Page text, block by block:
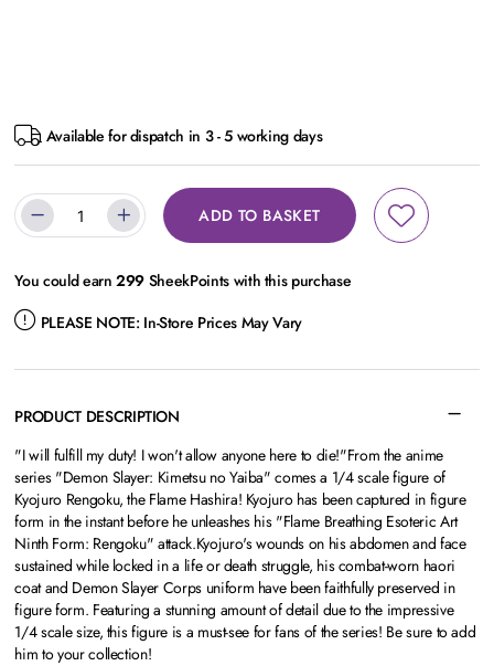
Available for dispatch in 3 - 5 working days
ADD TO BASKET
You could earn299 SheekPoints with this purchase
PLEASE NOTE: In-Store Prices May Vary
PRODUCT DESCRIPTION
"I will fulfill my duty! I won't allow anyone here to die!"From the anime
series "Demon Slayer: Kimetsu no Yaiba" comes a 1/4 scale figure of
Kyojuro Rengoku, the Flame Hashira! Kyojuro has been captured in figure
form in the instant before he unleashes his "Flame Breathing Esoteric Art
Ninth Form: Rengoku" attack.Kyojuro's wounds on his abdomen and face
sustained while locked in a life or death struggle, his combat-worn haori
coat and Demon Slayer Corps uniform have been faithfully preserved in
figure form. Featuring a stunning amount of detail due to the impressive
1/4 scale size, this figure is a must-see for fans of the series! Be sure to add
him to your collection!